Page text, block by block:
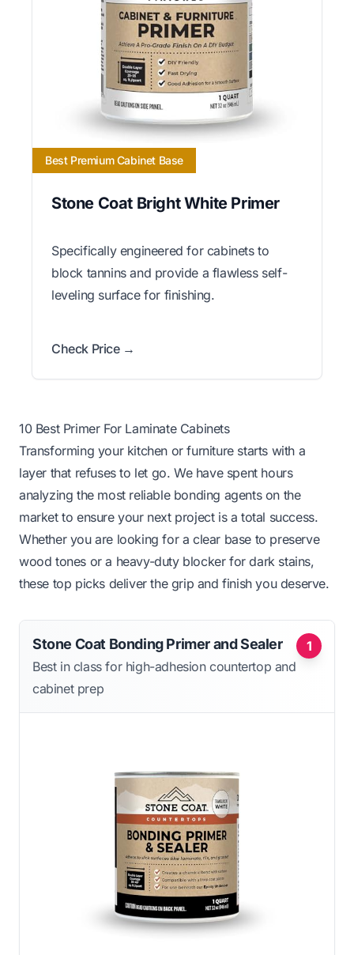
Best Premium Cabinet Base
Stone Coat Bright White Primer
Specifically engineered for cabinets to
block tannins and provide a flawless self-
leveling surface for finishing.
Check Price →
10 Best Primer For Laminate Cabinets
Transforming your kitchen or furniture starts with a
layer that refuses to let go. We have spent hours
analyzing the most reliable bonding agents on the
market to ensure your next project is a total success.
Whether you are looking for a clear base to preserve
wood tones or a heavy-duty blocker for dark stains,
these top picks deliver the grip and finish you deserve.
1
Stone Coat Bonding Primer and Sealer
Best in class for high-adhesion countertop and
cabinet prep